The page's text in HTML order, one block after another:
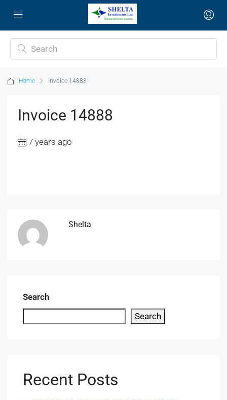
Home Invoice 14888
Invoice 14888
7 years ago
Shelta
Search
Search
Recent Posts